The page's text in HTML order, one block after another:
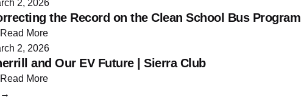
2, 2026
the Record on the Clean School Bus Program
Read More
2, 2026
and Our EV Future | Sierra Club
Read More
→